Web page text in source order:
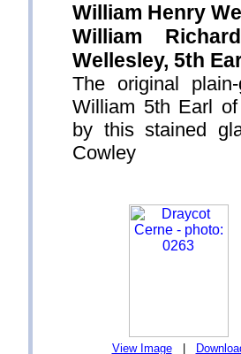
William Henry
William
Wellesley, 5th
The original
William 5th Earl
by this stained
Cowley
View Image|